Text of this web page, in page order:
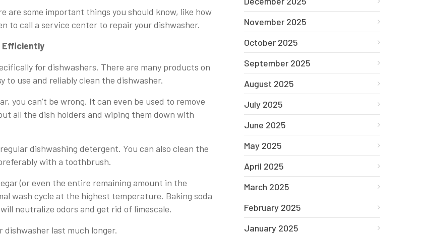
are some important things you should know, like how
to call a service center to repair your dishwasher.
Efficiently
for dishwashers. There are many products on
to use and reliably clean the dishwasher.
you can’t be wrong. It can even be used to remove
all the dish holders and wiping them down with
dishwashing detergent. You can also clean the
with a toothbrush.
(or even the entire remaining amount in the
wash cycle at the highest temperature. Baking soda
neutralize odors and get rid of limescale.
dishwasher last much longer.
November 2025
October 2025
September 2025
August 2025
July 2025
June 2025
May 2025
April 2025
March 2025
February 2025
January 2025